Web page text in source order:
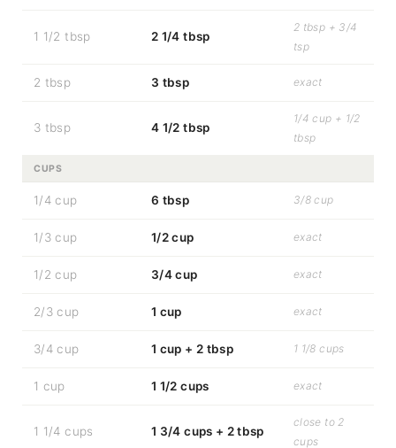
1 1/2 tbsp 2 1/4 tbsp
2 tbsp + 3/4
tsp
2 tbsp 3 tbsp exact
3 tbsp 4 1/2 tbsp
1/4 cup + 1/2
tbsp
CUPS
1/4 cup 6 tbsp 3/8 cup
1/3 cup 1/2 cup exact
1/2 cup 3/4 cup exact
2/3 cup 1 cup exact
3/4 cup 1 cup + 2 tbsp 1 1/8 cups
1 cup 1 1/2 cups exact
1 1/4 cups 1 3/4 cups + 2 tbsp
close to 2
cups